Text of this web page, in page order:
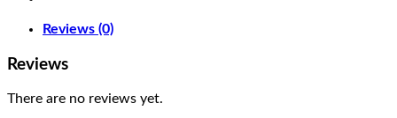
Reviews (0)
Reviews
There are no reviews yet.